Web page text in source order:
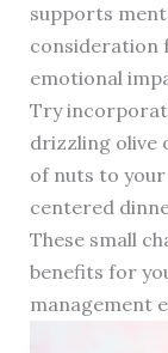
supports
consideration
emotional
Try
drizzling olive
of nuts to
centered
These small
benefits for
management